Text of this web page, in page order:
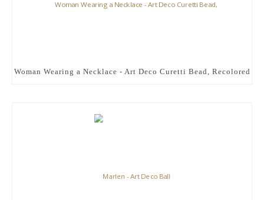
Woman Wearing a Necklace - Art Deco Curetti Bead, Recolored